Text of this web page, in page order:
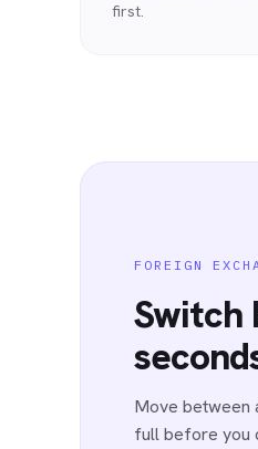
first.
FOREIGN
Switch
Move between
full before you